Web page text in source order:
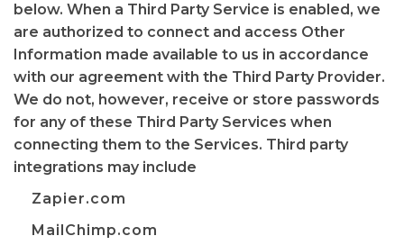
below. When a Third Party Service is enabled, we
are authorized to connect and access Other
Information made available to us in accordance
with our agreement with the Third Party Provider.
We do not, however, receive or store passwords
for any of these Third Party Services when
connecting them to the Services. Third party
integrations may include
Zapier.com
MailChimp.com